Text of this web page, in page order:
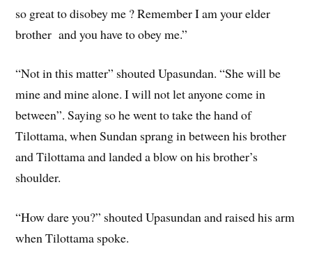
so great to disobey me ? Remember I am your elder
brother and you have to obey me.”
“Not in this matter” shouted Upasundan. “She will be
mine and mine alone. I will not let anyone come in
between”. Saying so he went to take the hand of
Tilottama, when Sundan sprang in between his brother
and Tilottama and landed a blow on his brother’s
shoulder.
“How dare you?” shouted Upasundan and raised his arm
when Tilottama spoke.